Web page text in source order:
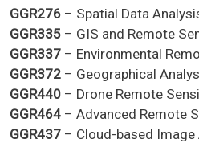
GGR276 – Spatial Data
GGR335 – GIS and Remote
GGR337 – Environmental
GGR372 – Geographical
GGR440 – Drone Remote
GGR464 – Advanced Remote
GGR437 – Cloud-based Image